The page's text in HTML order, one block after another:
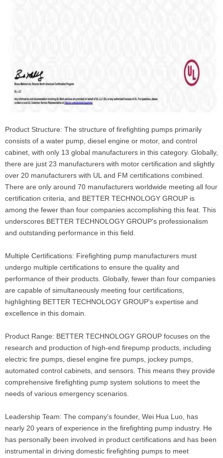
Product Structure: The structure of firefighting pumps primarily
consists of a water pump, diesel engine or motor, and control
cabinet, with only 13 global manufacturers in this category. Globally,
there are just 23 manufacturers with motor certification and slightly
over 20 manufacturers with UL and FM certifications combined.
There are only around 70 manufacturers worldwide meeting all four
certification criteria, and BETTER TECHNOLOGY GROUP is
among the fewer than four companies accomplishing this feat. This
underscores BETTER TECHNOLOGY GROUP's professionalism
and outstanding performance in this field.
Multiple Certifications: Firefighting pump manufacturers must
undergo multiple certifications to ensure the quality and
performance of their products. Globally, fewer than four companies
are capable of simultaneously meeting four certifications,
highlighting BETTER TECHNOLOGY GROUP's expertise and
excellence in this domain.
Product Range: BETTER TECHNOLOGY GROUP focuses on the
research and production of high-end firepump products, including
electric fire pumps, diesel engine fire pumps, jockey pumps,
automated control cabinets, and sensors. This means they provide
comprehensive firefighting pump system solutions to meet the
needs of various emergency scenarios.
Leadership Team: The company's founder, Wei Hua Luo, has
nearly 20 years of experience in the firefighting pump industry. He
has personally been involved in product certifications and has been
instrumental in driving domestic firefighting pumps to meet